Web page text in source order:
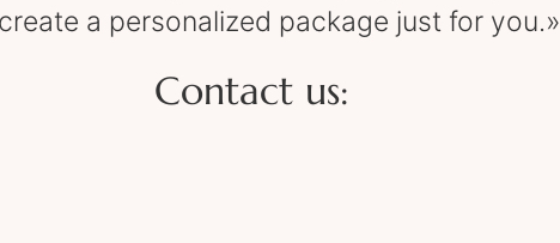
a personalized package just for you.»
Contact us: